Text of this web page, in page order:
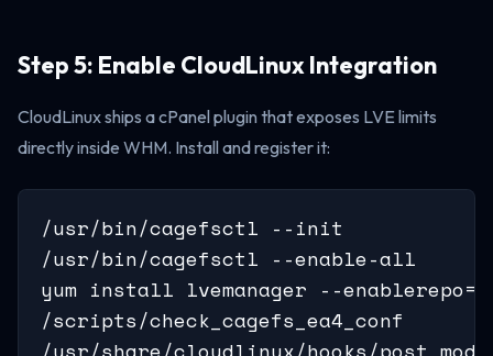
Step 5: Enable CloudLinux Integration
CloudLinux ships a cPanel plugin that exposes LVE limits
directly inside WHM. Install and register it:
/usr/bin/cagefsctl --init
/usr/bin/cagefsctl --enable-all
yum install lvemanager --
/scripts/check_cagefs_ea4_conf